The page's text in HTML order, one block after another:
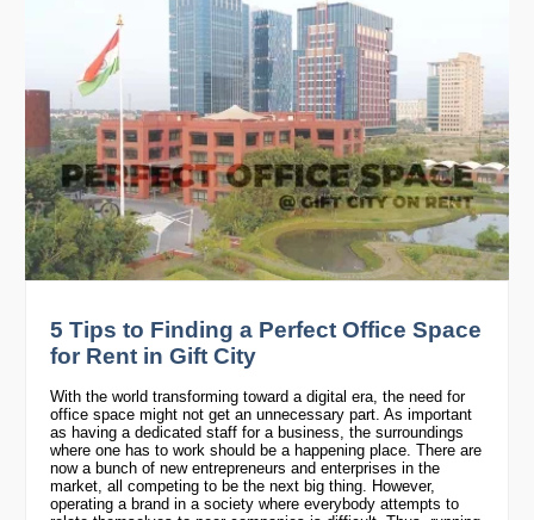
5 Tips to Finding a Perfect Office Space
for Rent in Gift City
With the world transforming toward a digital era, the need for
office space might not get an unnecessary part. As important
as having a dedicated staff for a business, the surroundings
where one has to work should be a happening place. There are
now a bunch of new entrepreneurs and enterprises in the
market, all competing to be the next big thing. However,
operating a brand in a society where everybody attempts to